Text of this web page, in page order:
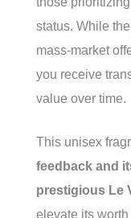
status. While
mass-market
you receive
value over time.
This unisex
feedback and
prestigious Le
elevate its